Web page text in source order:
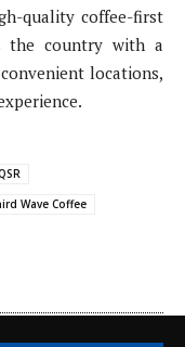
quality coffee-first
the country with a
locations,
Wave Coffee